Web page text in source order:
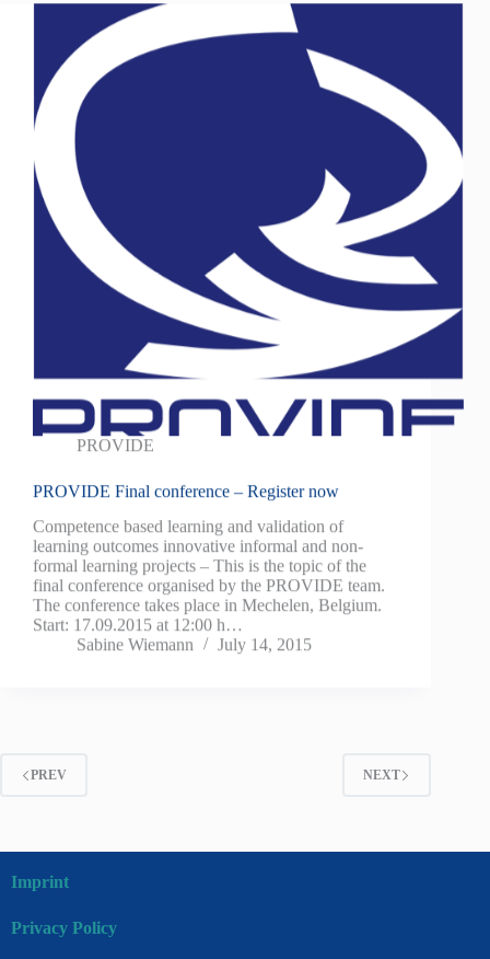
PROVIDE
PROVIDE Final conference – Register now
Competence based learning and validation of
learning outcomes innovative informal and non-
formal learning projects – This is the topic of the
final conference organised by the PROVIDE team.
The conference takes place in Mechelen, Belgium.
Start: 17.09.2015 at 12:00 h…
Sabine Wiemann
July 14, 2015
PREV NEXT
Imprint
Privacy Policy